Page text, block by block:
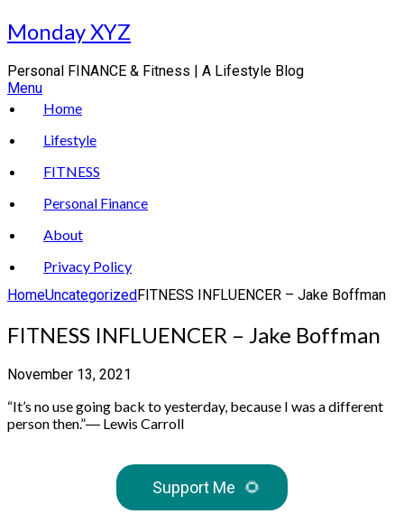
Skip
to
Monday XYZ
Personal FINANCE & Fitness | A Lifestyle Blog
Menu
Home
Lifestyle
FITNESS
Personal Finance
About
Privacy Policy
HomeUncategorizedFITNESS INFLUENCER – Jake Boffman
FITNESS INFLUENCER – Jake Boffman
November 13, 2021
“It’s no use going back to yesterday, because I was a different
person then.”― Lewis Carroll
Support Me 🌻